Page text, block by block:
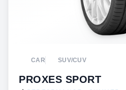
CAR SUV/CUV
PROXES SPORT